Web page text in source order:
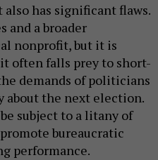
has significant flaws.
and a broader
nonprofit, but it is
often falls prey to short-
demands of politicians
about the next election.
subject to a litany of
bureaucratic
performance.